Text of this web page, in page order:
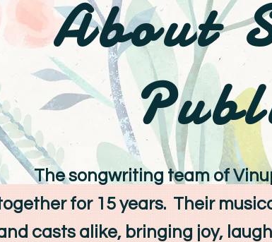
About
The songwriting team of
for 15 years. Their
casts alike, bringing joy,